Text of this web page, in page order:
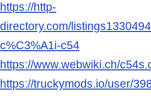
https://http-
directory.com/
c%C3%A1i-c54
https://www.webwiki.ch/
https://truckymods.io/user/